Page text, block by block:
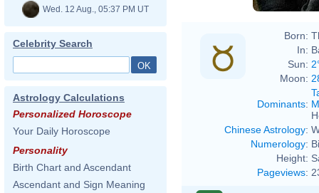
Wed. 12 Aug., 05:37 PM UT
Celebrity Search
Astrology Calculations
Personalized Horoscope
Your Daily Horoscope
Personality
Birth Chart and Ascendant
Ascendant and Sign Meaning
Born:
In:
Sun:
Moon:
Dominants:
Chinese Astrology:
Numerology:
Height:
Pageviews: